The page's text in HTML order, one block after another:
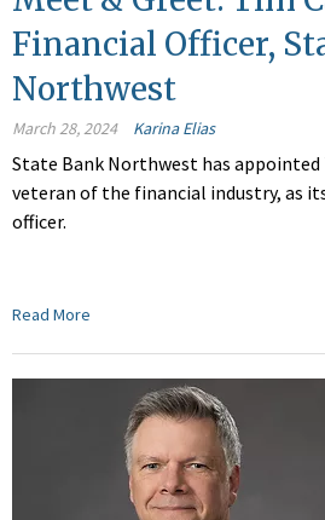
Financial Officer,
Northwest
March 28, 2024 Karina Elias
State Bank Northwest has appointed
veteran of the financial industry, as
officer.
Read More